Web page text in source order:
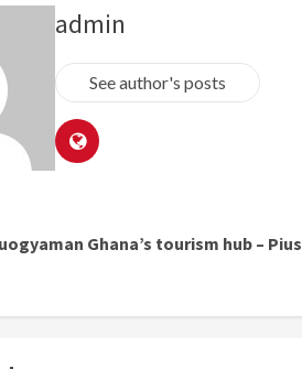
admin
See author's posts
Ghana’s tourism hub – Pius